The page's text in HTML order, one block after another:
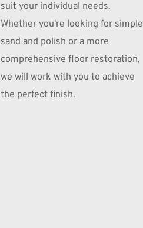
suit your individual needs.
Whether you're looking for simple
sand and polish or a more
comprehensive floor restoration,
we will work with you to achieve
the perfect finish.